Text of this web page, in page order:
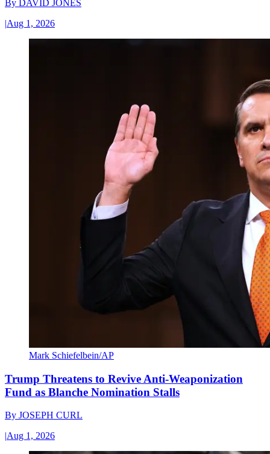
By
DAVID JONES
|Aug 1, 2026
Mark Schiefelbein/AP
Trump Threatens to Revive Anti-Weaponization
Fund as Blanche Nomination Stalls
By JOSEPH CURL
|Aug 1, 2026